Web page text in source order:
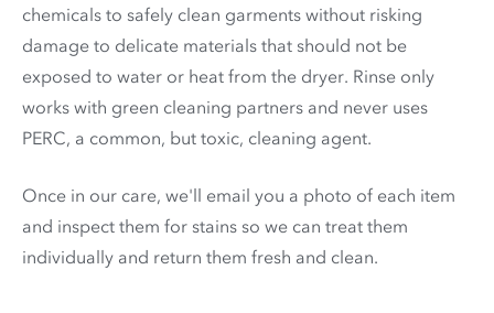
chemicals to safely clean garments without risking
damage to delicate materials that should not be
exposed to water or heat from the dryer. Rinse only
works with green cleaning partners and never uses
PERC, a common, but toxic, cleaning agent.
Once in our care, we'll email you a photo of each item
and inspect them for stains so we can treat them
individually and return them fresh and clean.